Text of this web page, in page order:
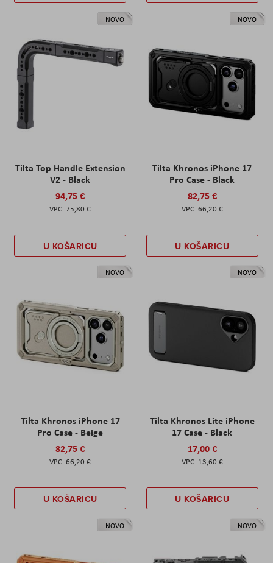
NOVO
Tilta Top Handle Extension
V2 - Black
94,75 €
75,80 €
U KOŠARICU
NOVO
Tilta Khronos iPhone 17
Pro Case - Black
82,75 €
66,20 €
U KOŠARICU
NOVO
Tilta Khronos iPhone 17
Pro Case - Beige
82,75 €
66,20 €
U KOŠARICU
NOVO
Tilta Khronos Lite iPhone
17 Case - Black
17,00 €
13,60 €
U KOŠARICU
NOVO NOVO